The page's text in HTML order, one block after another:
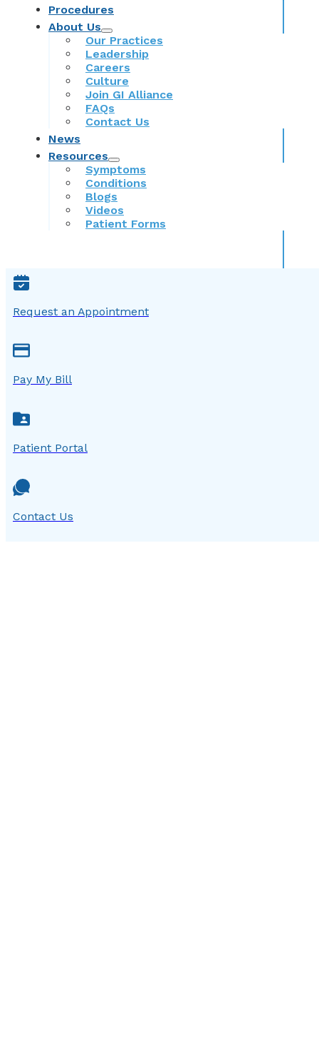
Procedures
About Us
Our Practices
Leadership
Careers
Culture
Join GI Alliance
FAQs
Contact Us
News
Resources
Symptoms
Conditions
Blogs
Videos
Patient Forms
Request an Appointment
Pay My Bill
Patient Portal
Contact Us